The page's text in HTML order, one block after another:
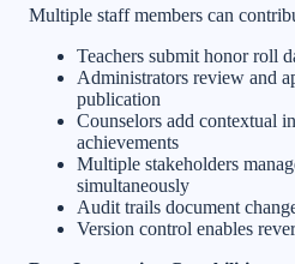
Multiple staff members can
Teachers submit honor roll
Administrators review and
publication
Counselors add contextual
achievements
Multiple stakeholders
simultaneously
Audit trails document
Version control enables